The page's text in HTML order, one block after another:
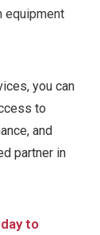
equipment
you can
to
and
partner in
to